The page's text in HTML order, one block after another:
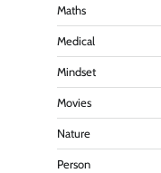
Maths
Medical
Mindset
Movies
Nature
Person